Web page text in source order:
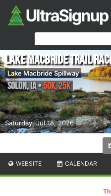
Saturday, Jul 18, 2026
Lake Macbride Trail
Lake Macbride Spillway
Solon, IA•50K, 25K
WEBSITE CALENDAR